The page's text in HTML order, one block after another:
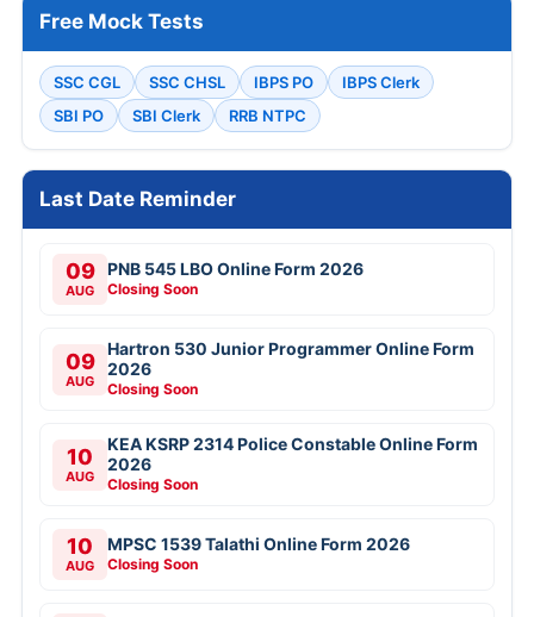
Free Mock Tests
SSC CGL SSC CHSL IBPS PO
IBPS Clerk
SBI PO
SBI Clerk RRB NTPC
Last Date Reminder
09
AUG
PNB 545 LBO Online Form 2026
Closing Soon
09
AUG
Hartron 530 Junior Programmer Online Form
2026
Closing Soon
10
AUG
KEA KSRP 2314 Police Constable Online Form
2026
Closing Soon
10
AUG
MPSC 1539 Talathi Online Form 2026
Closing Soon